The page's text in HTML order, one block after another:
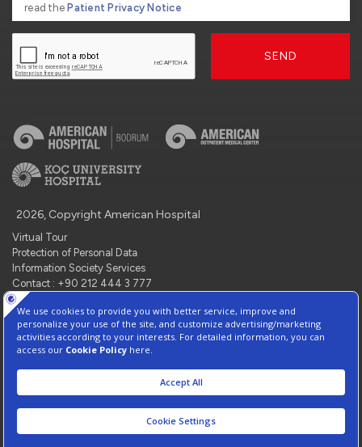
read thePatient Privacy Notice
SEND
2026, Copyright American Hospital
Virtual Tour
Protection of Personal Data
Information Society Services
Contact : +90 212 444 3 777
Manage Cookie Preferences